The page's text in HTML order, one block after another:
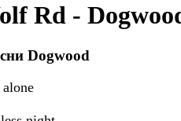
Rd -
Dogwood